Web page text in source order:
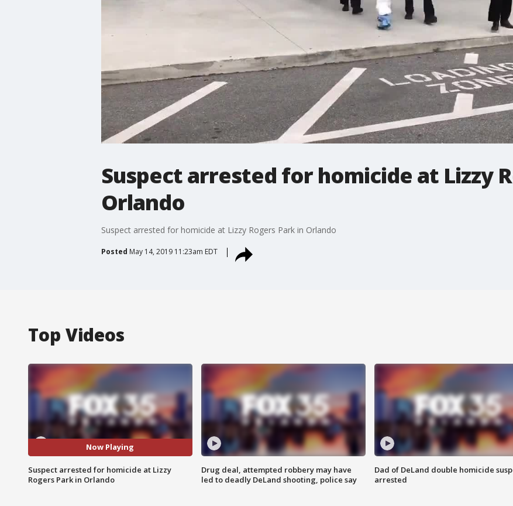
Suspect arrested for homicide at Lizzy
Orlando
Suspect arrested for homicide at Lizzy Rogers Park in Orlando
Posted May 14, 2019 11:23am EDT
Top Videos
Now Playing
Suspect arrested for homicide at Lizzy
Rogers Park in Orlando
Drug deal, attempted robbery may have
led to deadly DeLand shooting, police say
Dad of DeLand double homicide
arrested